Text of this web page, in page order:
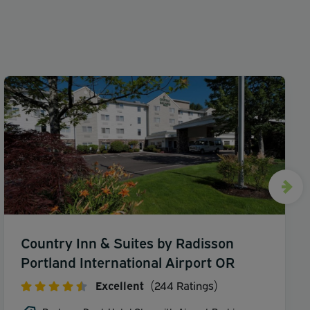
Country Inn & Suites by Radisson
Portland International Airport OR
Excellent (244 Ratings)